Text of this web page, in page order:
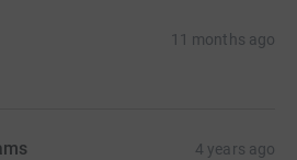
11 months ago
4 years ago